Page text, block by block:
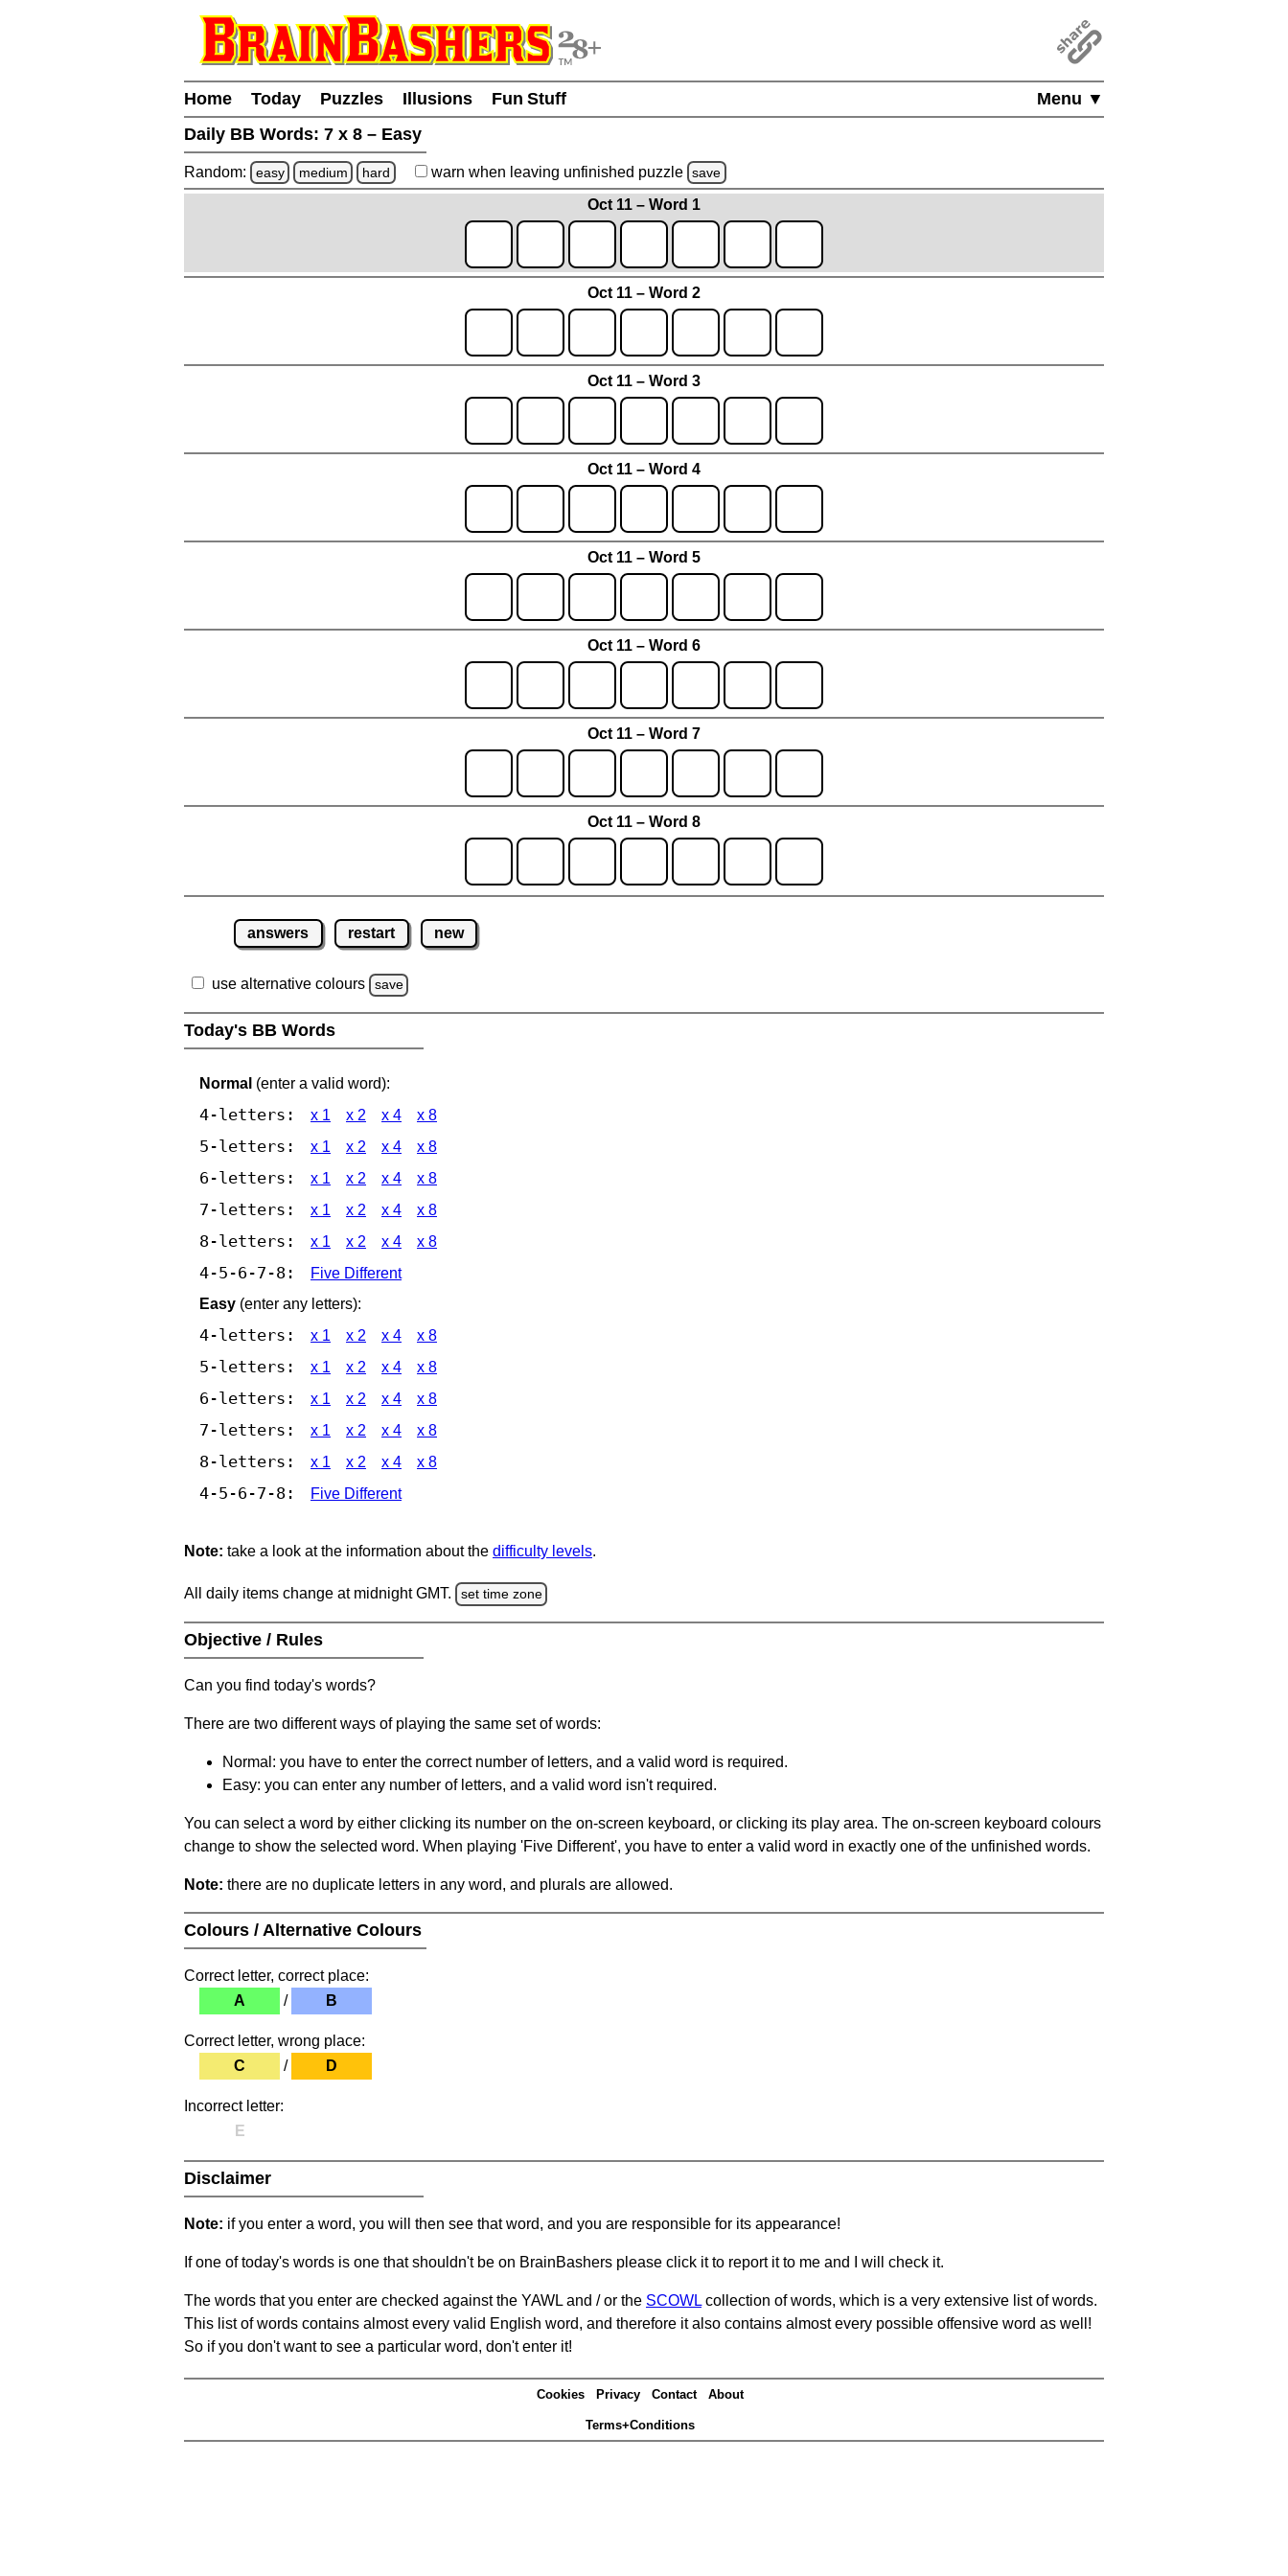
Menu ▼
Home Today Puzzles Illusions
Fun Stuff
Daily BB Words: 7 x 8 – Easy
Random: easy medium hard warn when leaving unfinished puzzle save
Oct 11 – Word 1
Oct 11 – Word 2
Oct 11 – Word 3
Oct 11 – Word 4
Oct 11 – Word 5
Oct 11 – Word 6
Oct 11 – Word 7
Oct 11 – Word 8
answers restart new
use alternative colours save
Today's BB Words
Normal (enter a valid word):
4-letters: x 1 x 2 x 4 x 8
5-letters: x 1 x 2 x 4 x 8
6-letters: x 1 x 2 x 4 x 8
7-letters: x 1 x 2 x 4 x 8
8-letters: x 1 x 2 x 4 x 8
4-5-6-7-8:
Five Different
Easy (enter any letters):
4-letters: x 1 x 2 x 4 x 8
5-letters: x 1 x 2 x 4 x 8
6-letters: x 1 x 2 x 4 x 8
7-letters: x 1 x 2 x 4 x 8
8-letters: x 1 x 2 x 4 x 8
4-5-6-7-8: Five Different
Note: take a look at the information about the difficulty levels.
All daily items change at midnight GMT. set time zone
Objective / Rules
Can you find today's words?
There are two different ways of playing the same set of words:
Normal: you have to enter the correct number of letters, and a valid word is required.
Easy: you can enter any number of letters, and a valid word isn't required.
You can select a word by either clicking its number on the on-screen keyboard, or clicking its play area. The on-screen keyboard colours
change to show the selected word. When playing 'Five Different', you have to enter a valid word in exactly one of the unfinished words.
Note: there are no duplicate letters in any word, and plurals are allowed.
Colours / Alternative Colours
Correct letter, correct place:
A
/ B
Correct letter, wrong place:
C
/ D
Incorrect letter:
E
Disclaimer
Note: if you enter a word, you will then see that word, and you are responsible for its appearance!
If one of today's words is one that shouldn't be on BrainBashers please click it to report it to me and I will check it.
The words that you enter are checked against the YAWL and / or the SCOWL collection of words, which is a very extensive list of words.
This list of words contains almost every valid English word, and therefore it also contains almost every possible offensive word as well!
So if you don't want to see a particular word, don't enter it!
Cookies Privacy Contact About
Terms+Conditions